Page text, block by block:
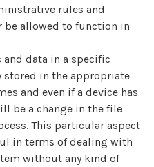
rules and
allowed to function in
and data in a specific
in the appropriate
and even if a device has
be a change in the file
This particular aspect
in terms of dealing with
without any kind of